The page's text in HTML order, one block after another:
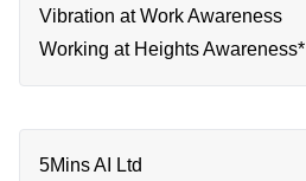
Vibration at Work Awareness
Working at Heights Awareness*
5Mins AI Ltd